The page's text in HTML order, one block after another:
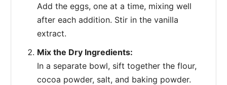
Add the eggs, one at a time, mixing well
after each addition. Stir in the vanilla
extract.
Mix the Dry Ingredients:
In a separate bowl, sift together the flour,
cocoa powder, salt, and baking powder.